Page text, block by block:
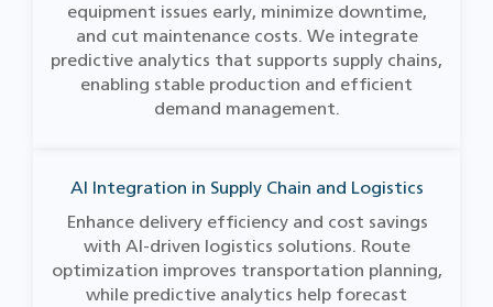
equipment issues early, minimize downtime,
and cut maintenance costs. We integrate
predictive analytics that supports supply chains,
enabling stable production and efficient
demand management.
AI Integration in Supply Chain and Logistics
Enhance delivery efficiency and cost savings
with AI-driven logistics solutions. Route
optimization improves transportation planning,
while predictive analytics help forecast